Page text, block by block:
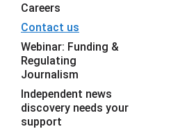
Careers
Contact us
Webinar: Funding &
Regulating
Journalism
Independent news
discovery needs your
support